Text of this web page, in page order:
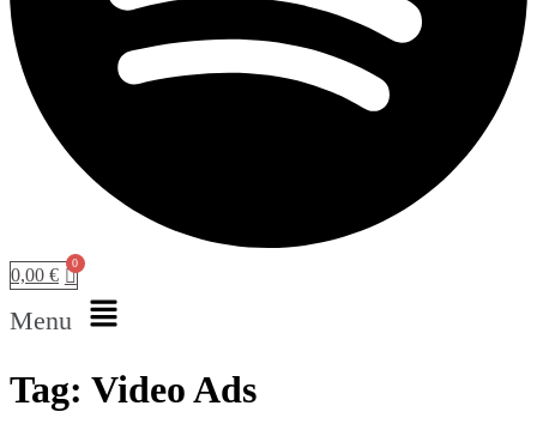
0,00 €
Menu
Tag: Video Ads